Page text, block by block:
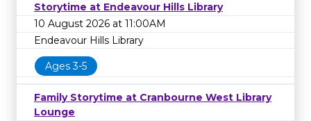
Storytime at Endeavour Hills Library
10 August 2026 at 11:00AM
Endeavour Hills Library
Ages 3-5
Family Storytime at Cranbourne West Library
Lounge